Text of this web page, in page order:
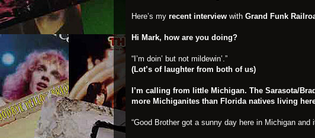
Here’s my recent interview with Grand Funk
Hi Mark, how are you doing?
“I’m doin’ but not mildewin’.”
(Lot’s of laughter from both of us)
I’m calling from little Michigan. The Sarasota/
more Michiganites than Florida natives living
“Good Brother got a sunny day here in Michigan and